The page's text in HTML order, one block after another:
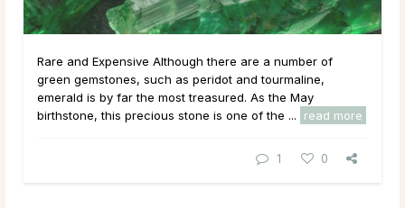
Rare and Expensive Although there are a number of
green gemstones, such as peridot and tourmaline,
emerald is by far the most treasured. As the May
birthstone, this precious stone is one of the ...
read more
1 0